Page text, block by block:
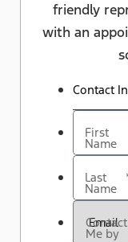
friendly
with an
Contact
First
Name
Last
Name
Contact
Me by